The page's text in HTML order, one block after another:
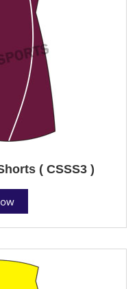
( CSSS3 )